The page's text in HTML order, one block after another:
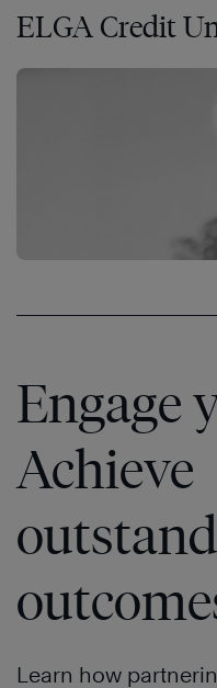
ELGA Credit
Engage
Achieve
Learn how